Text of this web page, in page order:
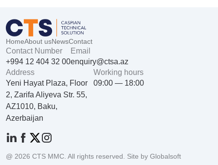
HomeAbout usNewsContact
Contact Number
+994 12 404 32 00
Email
enquiry@ctsa.az
Address
Yeni Hayat Plaza, Floor
2, Zarifa Aliyeva Str. 55,
AZ1010, Baku,
Azerbaijan
Working hours
09:00 — 18:00
@ 2026 CTS MMC. All rights reserved. Site by Globalsoft